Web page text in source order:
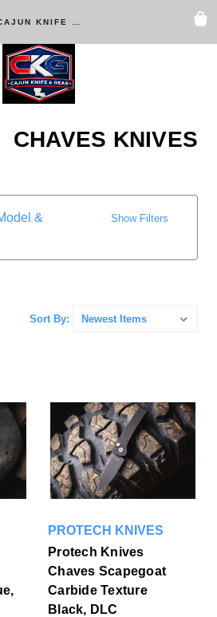
CHAVES KNIVES
&
Show Filters
Sort By:
PROTECH KNIVES
Protech Knives
Chaves Scapegoat
Carbide Texture
Black, DLC